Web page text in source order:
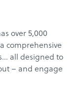
over 5,000
comprehensive
all designed to
– and engage